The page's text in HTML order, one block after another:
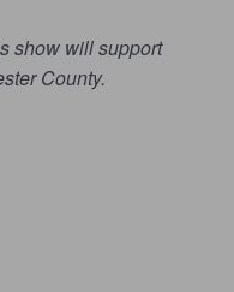
show will support
County.